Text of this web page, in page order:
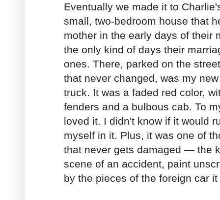
Eventually we made it to
small, two-bedroom house that
mother in the early days of their
the only kind of days their
ones. There, parked on the
that never changed, was my
truck. It was a faded red color,
fenders and a bulbous cab. To
loved it. I didn't know if it would
myself in it. Plus, it was one of
that never gets damaged — the
scene of an accident, paint
by the pieces of the foreign car